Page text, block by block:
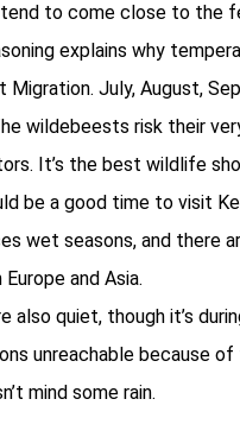
to come close to the
explains why
July, August,
wildebeests risk their
It’s the best wildlife
be a good time to visit
wet seasons, and there
and Asia.
also quiet, though it’s
unreachable because of
mind some rain.